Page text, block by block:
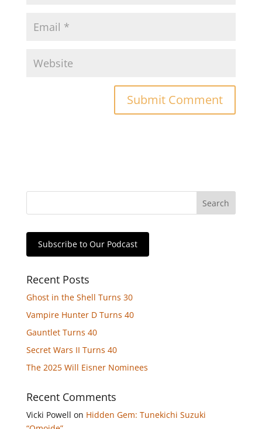
Subscribe to Our Podcast
Recent Posts
Ghost in the Shell Turns 30
Vampire Hunter D Turns 40
Gauntlet Turns 40
Secret Wars II Turns 40
The 2025 Will Eisner Nominees
Recent Comments
Vicki Powell on Hidden Gem: Tunekichi Suzuki